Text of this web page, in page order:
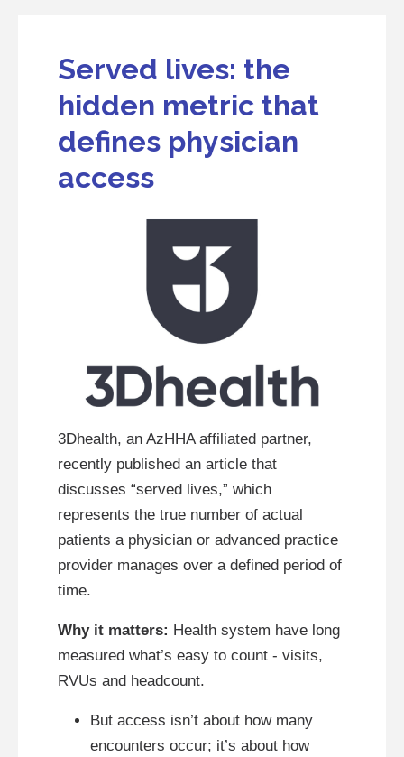
Served lives: the
hidden metric that
defines physician
access
3Dhealth, an AzHHA affiliated partner,
recently published an article that
discusses “served lives,” which
represents the true number of actual
patients a physician or advanced practice
provider manages over a defined period of
time.
Why it matters: Health system have long
measured what’s easy to count - visits,
RVUs and headcount.
But access isn’t about how many
encounters occur; it’s about how